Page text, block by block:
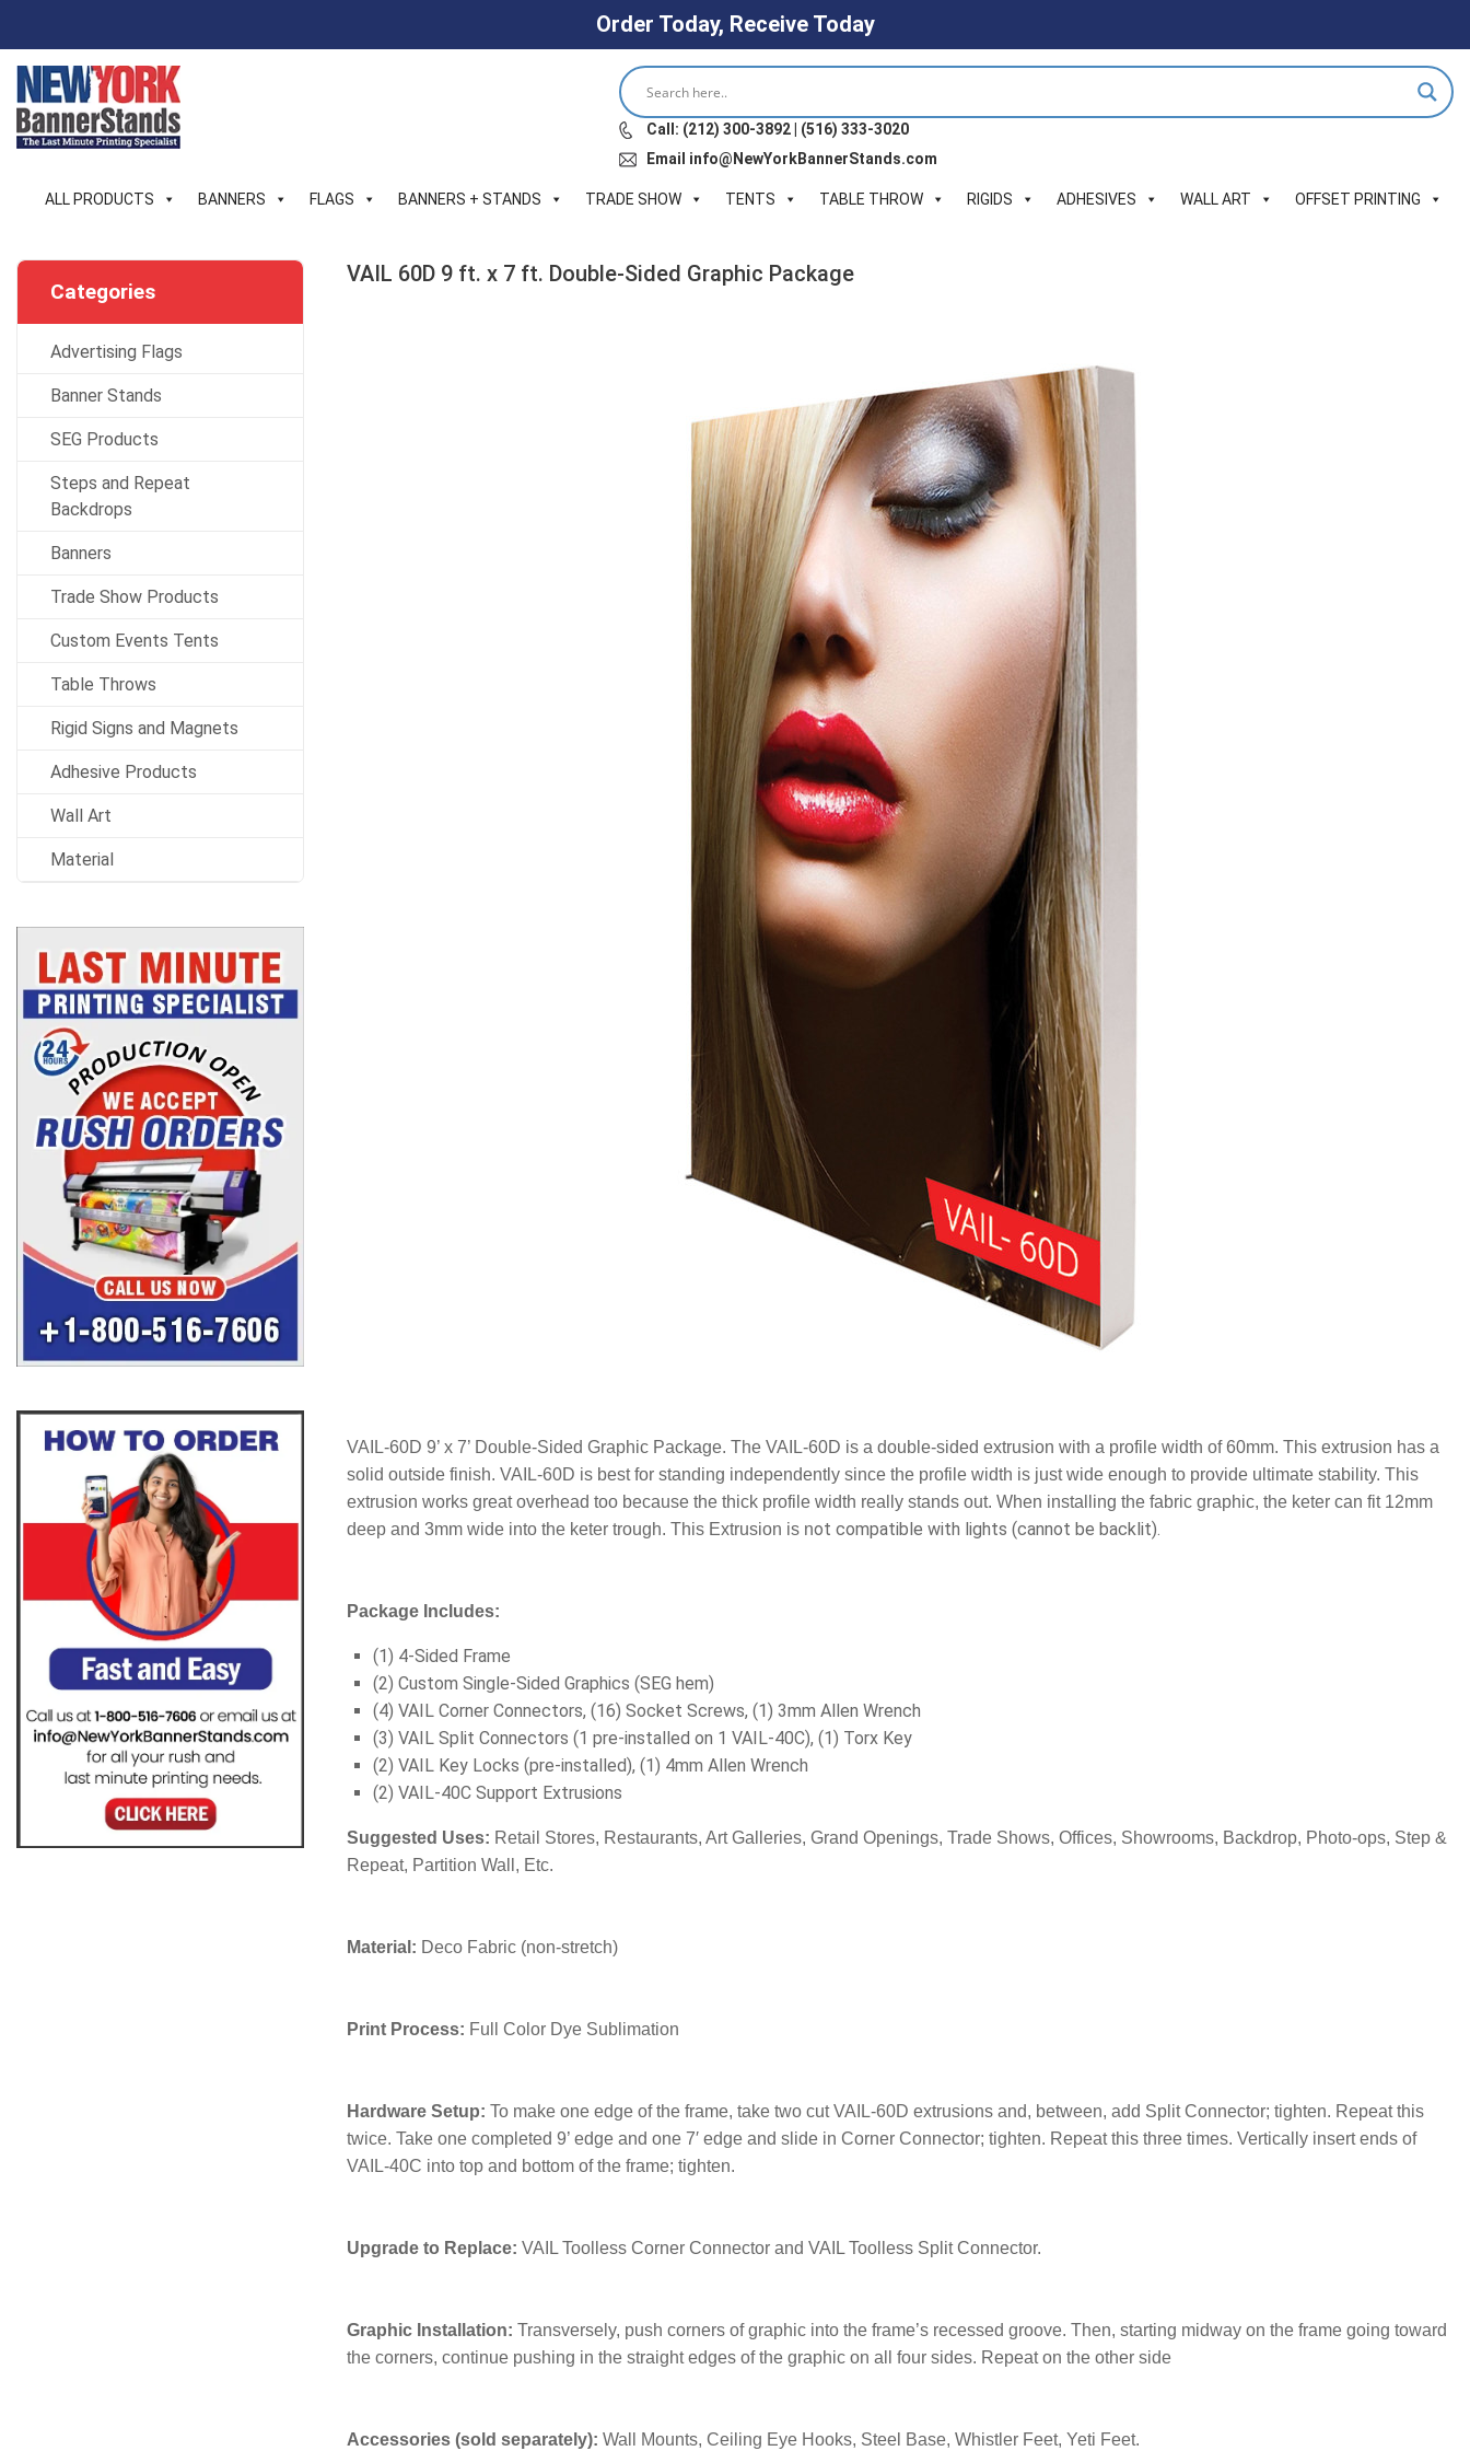
Order Today, Receive Today
Skip
content
Call: (212) 300-3892 | (516) 333-3020
Email info@NewYorkBannerStands.com
ALL PRODUCTS BANNERS FLAGS BANNERS + STANDS TRADE SHOW TENTS TABLE THROW RIGIDS ADHESIVES WALL ART OFFSET PRINTING
VAIL 60D 9 ft. x 7 ft. Double-Sided Graphic Package
VAIL-60D 9’ x 7’ Double-Sided Graphic Package. The VAIL-60D is a double-sided extrusion with a profile width of 60mm. This extrusion has a
solid outside finish. VAIL-60D is best for standing independently since the profile width is just wide enough to provide ultimate stability. This
extrusion works great overhead too because the thick profile width really stands out. When installing the fabric graphic, the keter can fit 12mm
deep and 3mm wide into the keter trough.This Extrusion is not compatible with lights (cannot be backlit).
Package Includes:
(1) 4-Sided Frame
(2) Custom Single-Sided Graphics (SEG hem)
(4) VAIL Corner Connectors, (16) Socket Screws, (1) 3mm Allen Wrench
(3) VAIL Split Connectors (1 pre-installed on 1 VAIL-40C), (1) Torx Key
(2) VAIL Key Locks (pre-installed), (1) 4mm Allen Wrench
(2) VAIL-40C Support Extrusions
Suggested Uses: Retail Stores, Restaurants, Art Galleries, Grand Openings, Trade Shows, Offices, Showrooms, Backdrop, Photo-ops, Step &
Repeat, Partition Wall, Etc.
Material: Deco Fabric (non-stretch)
Print Process: Full Color Dye Sublimation
Hardware Setup: To make one edge of the frame, take two cut VAIL-60D extrusions and, between, add Split Connector; tighten. Repeat this
twice. Take one completed 9’ edge and one 7′ edge and slide in Corner Connector; tighten. Repeat this three times. Vertically insert ends of
VAIL-40C into top and bottom of the frame; tighten.
Upgrade to Replace: VAIL Toolless Corner Connector and VAIL Toolless Split Connector.
Graphic Installation: Transversely, push corners of graphic into the frame’s recessed groove. Then, starting midway on the frame going toward
the corners, continue pushing in the straight edges of the graphic on all four sides. Repeat on the other side
Accessories (sold separately): Wall Mounts, Ceiling Eye Hooks, Steel Base, Whistler Feet, Yeti Feet.
Categories
Advertising Flags
Banner Stands
SEG Products
Steps and Repeat
Backdrops
Banners
Trade Show Products
Custom Events Tents
Table Throws
Rigid Signs and Magnets
Adhesive Products
Wall Art
Material